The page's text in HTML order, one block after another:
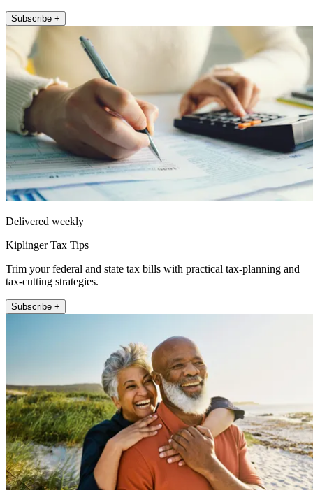
Subscribe +
Delivered weekly
Kiplinger Tax Tips
Trim your federal and state tax bills with practical tax-planning and
tax-cutting strategies.
Subscribe +